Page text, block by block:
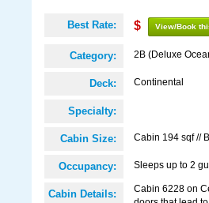
Best Rate: $ View/Book
Category: 2B (Deluxe
Deck: Continental
Specialty:
Cabin Size: Cabin 194 sqf //
Occupancy: Sleeps up to 2
Cabin Details:
Cabin 6228 on